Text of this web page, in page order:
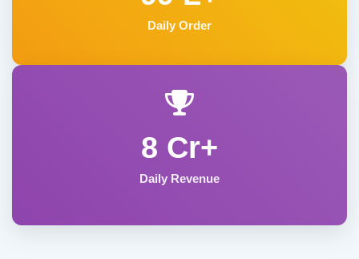
Daily Order
8 Cr+
Daily Revenue